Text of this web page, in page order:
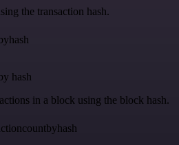
the transaction hash.
hash
in a block using the block hash.